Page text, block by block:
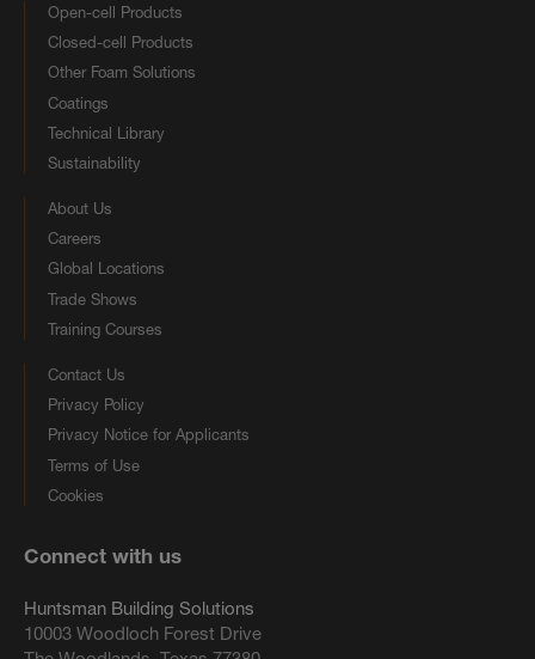
Open-cell Products
Closed-cell Products
Other Foam Solutions
Coatings
Technical Library
Sustainability
About Us
Careers
Global Locations
Trade Shows
Training Courses
Contact Us
Privacy Policy
Privacy Notice for Applicants
Terms of Use
Cookies
Connect with us
Huntsman Building Solutions
10003 Woodloch Forest Drive